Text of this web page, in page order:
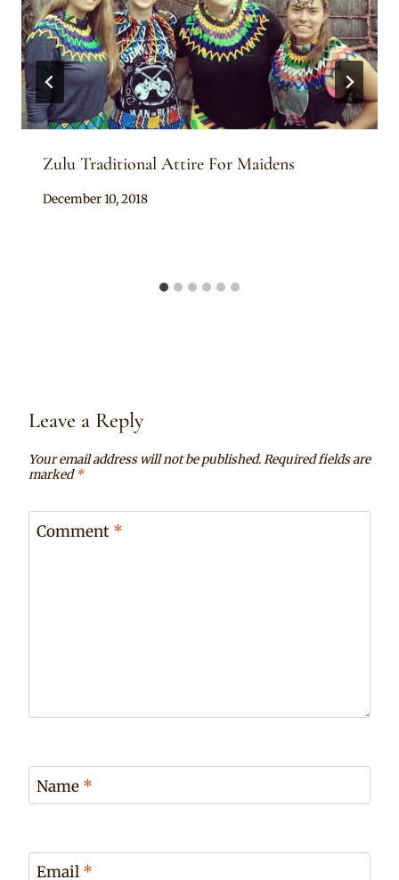
Zulu Traditional Attire For Maidens
By
December 10, 2018
Leave a Reply
Your email address will not be published.Required fields are
marked*
Comment *
Name *
Email *